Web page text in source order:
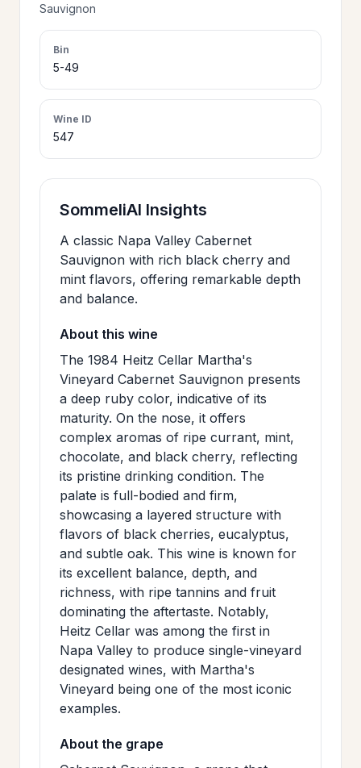
GIFT
CERTIFICATES
HOURS &
PHILOSOPHY>
FAQ>
US
JOIN
MAILING
LIST
>
Sauvignon
Bin
5-49
Wine ID
547
SommeliAI Insights
A classic Napa Valley Cabernet
Sauvignon with rich black cherry and
mint flavors, offering remarkable depth
and balance.
About this wine
The 1984 Heitz Cellar Martha's
Vineyard Cabernet Sauvignon presents
a deep ruby color, indicative of its
maturity. On the nose, it offers
complex aromas of ripe currant, mint,
chocolate, and black cherry, reflecting
its pristine drinking condition. The
palate is full-bodied and firm,
showcasing a layered structure with
flavors of black cherries, eucalyptus,
and subtle oak. This wine is known for
its excellent balance, depth, and
richness, with ripe tannins and fruit
dominating the aftertaste. Notably,
Heitz Cellar was among the first in
Napa Valley to produce single-vineyard
designated wines, with Martha's
Vineyard being one of the most iconic
examples.
About the grape